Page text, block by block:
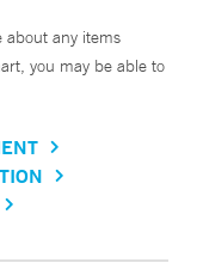
about any items
you may be able to